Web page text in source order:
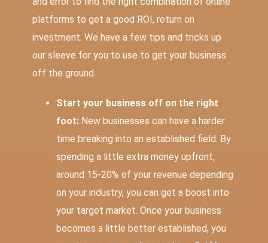
platforms to get a good ROI, return on
investment. We have a few tips and tricks up
our sleeve for you to use to get your business
off the ground.
Start your business off on the right
foot: New businesses can have a harder
time breaking into an established field. By
spending a little extra money upfront,
around 15-20% of your revenue depending
on your industry, you can get a boost into
your target market. Once your business
becomes a little better established, you